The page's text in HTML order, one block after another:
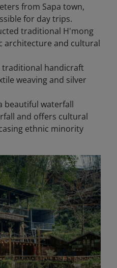
from Sapa town,
for day trips.
traditional H'mong
architecture and cultural
traditional handicraft
weaving and silver
beautiful waterfall
and offers cultural
ethnic minority